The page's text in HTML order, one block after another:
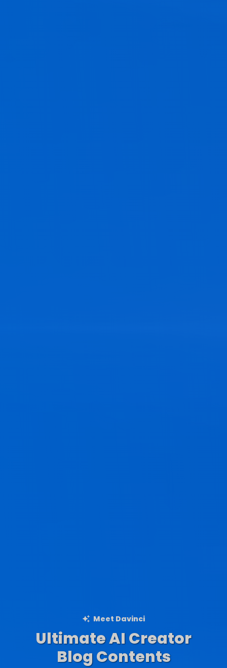
Meet Davinci
Ultimate AI Creator
Ad Creations